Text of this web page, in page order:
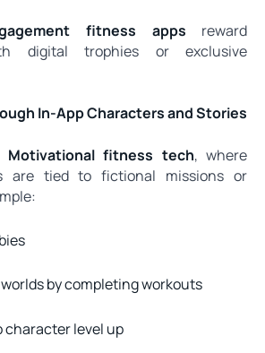
fitness apps reward
digital trophies or exclusive
In-App Characters and Stories
Motivational fitness tech, where
are tied to fictional missions or
by completing workouts
character level up